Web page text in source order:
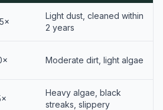
Light dust, cleaned within
2 years
Moderate dirt, light algae
Heavy algae, black
streaks, slippery